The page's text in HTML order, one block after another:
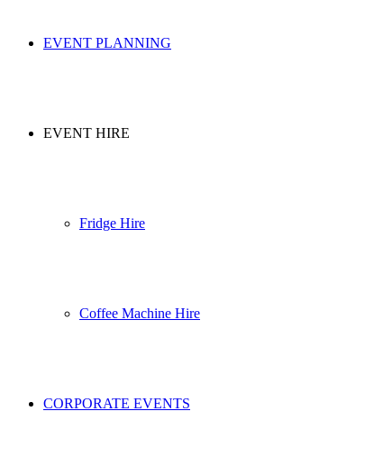
EVENT PLANNING
EVENT HIRE
Fridge Hire
Coffee Machine Hire
CORPORATE EVENTS